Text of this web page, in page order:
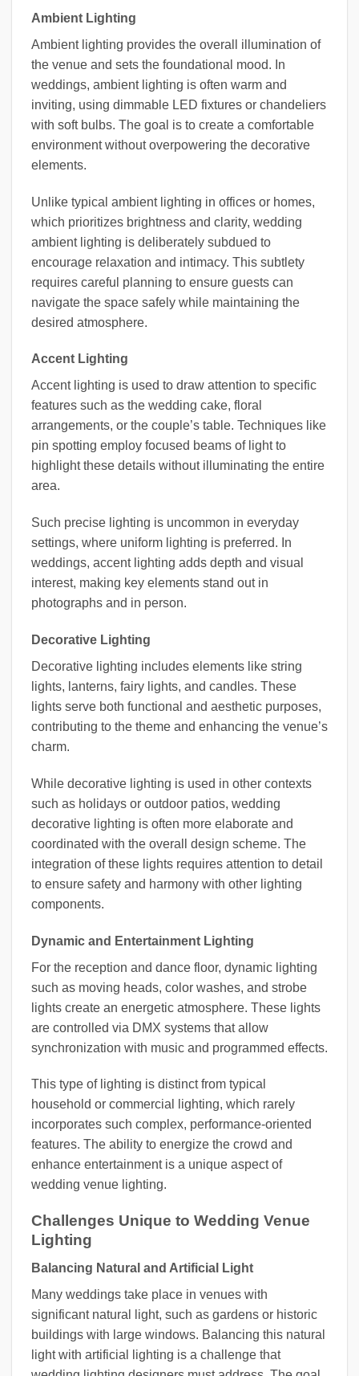
Ambient Lighting
Ambient lighting provides the overall illumination of
the venue and sets the foundational mood. In
weddings, ambient lighting is often warm and
inviting, using dimmable LED fixtures or chandeliers
with soft bulbs. The goal is to create a comfortable
environment without overpowering the decorative
elements.
Unlike typical ambient lighting in offices or homes,
which prioritizes brightness and clarity, wedding
ambient lighting is deliberately subdued to
encourage relaxation and intimacy. This subtlety
requires careful planning to ensure guests can
navigate the space safely while maintaining the
desired atmosphere.
Accent Lighting
Accent lighting is used to draw attention to specific
features such as the wedding cake, floral
arrangements, or the couple’s table. Techniques like
pin spotting employ focused beams of light to
highlight these details without illuminating the entire
area.
Such precise lighting is uncommon in everyday
settings, where uniform lighting is preferred. In
weddings, accent lighting adds depth and visual
interest, making key elements stand out in
photographs and in person.
Decorative Lighting
Decorative lighting includes elements like string
lights, lanterns, fairy lights, and candles. These
lights serve both functional and aesthetic purposes,
contributing to the theme and enhancing the venue’s
charm.
While decorative lighting is used in other contexts
such as holidays or outdoor patios, wedding
decorative lighting is often more elaborate and
coordinated with the overall design scheme. The
integration of these lights requires attention to detail
to ensure safety and harmony with other lighting
components.
Dynamic and Entertainment Lighting
For the reception and dance floor, dynamic lighting
such as moving heads, color washes, and strobe
lights create an energetic atmosphere. These lights
are controlled via DMX systems that allow
synchronization with music and programmed effects.
This type of lighting is distinct from typical
household or commercial lighting, which rarely
incorporates such complex, performance-oriented
features. The ability to energize the crowd and
enhance entertainment is a unique aspect of
wedding venue lighting.
Challenges Unique to Wedding Venue
Lighting
Balancing Natural and Artificial Light
Many weddings take place in venues with
significant natural light, such as gardens or historic
buildings with large windows. Balancing this natural
light with artificial lighting is a challenge that